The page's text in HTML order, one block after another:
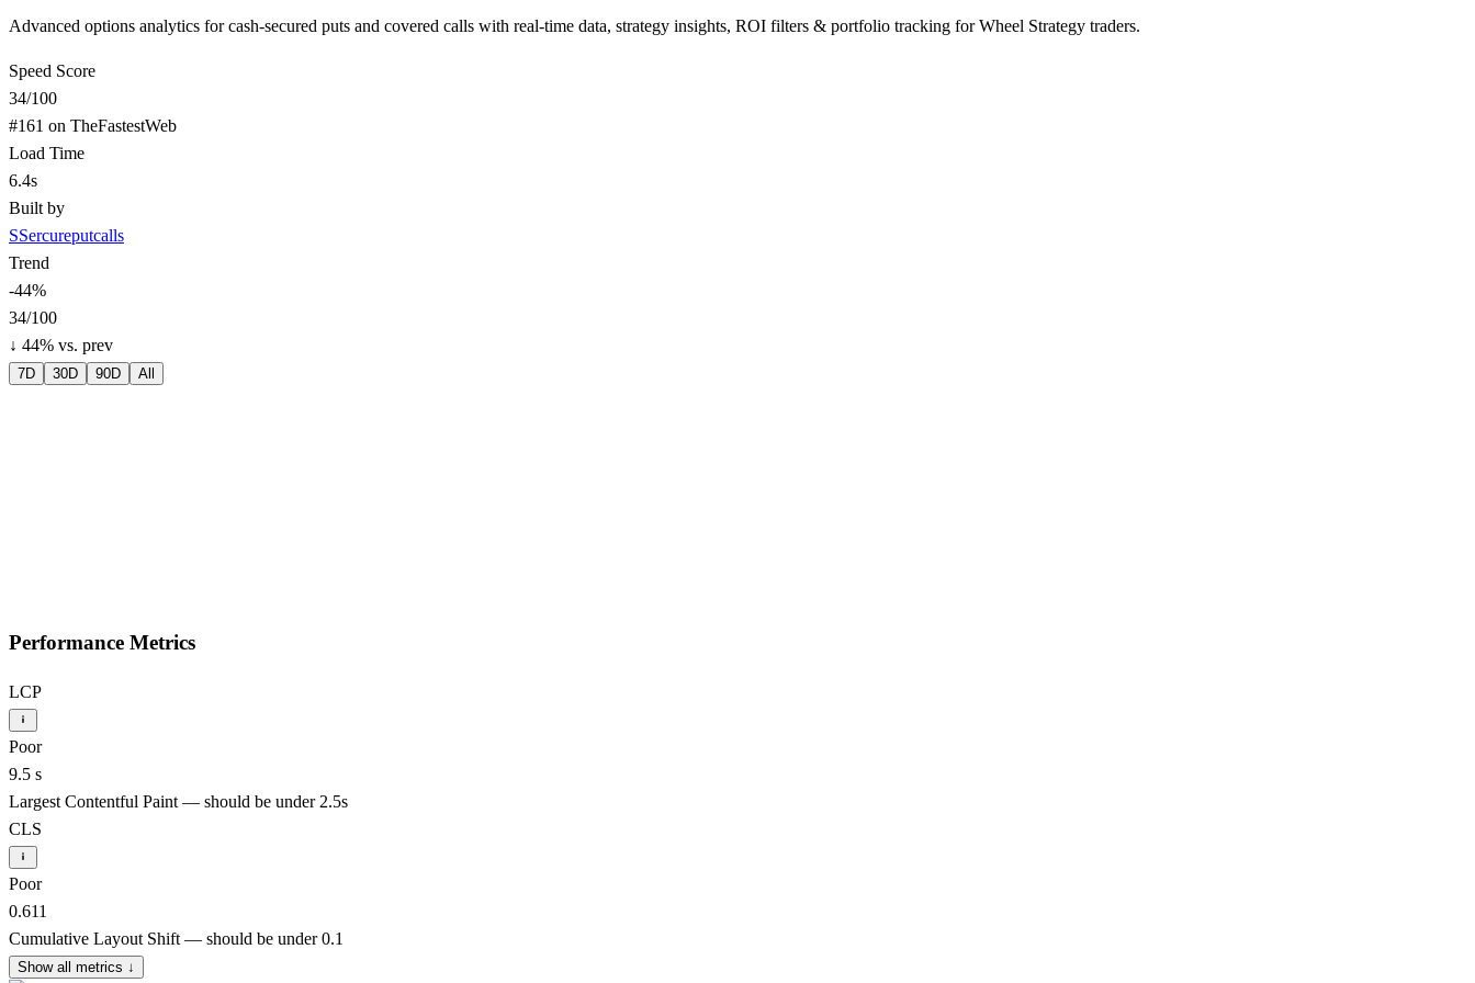
Advanced options analytics for cash-secured puts and covered calls with real-time data, strategy insights, ROI filters & portfolio tracking for Wheel Strategy traders.
Speed Score
34/100
#161 on TheFastestWeb
Load Time
6.4s
Built by
SSercureputcalls
Trend
-44%
34/100
↓ 44% vs. prev
7D 30D 90D All
Performance Metrics
LCP
Poor
9.5 s
Largest Contentful Paint — should be under 2.5s
CLS
Poor
0.611
Cumulative Layout Shift — should be under 0.1
Show all metrics ↓